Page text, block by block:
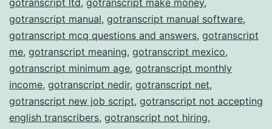
gotranscript manual, gotranscript manual software,
gotranscript mcq questions and answers, gotranscript
me, gotranscript meaning, gotranscript mexico,
gotranscript minimum age, gotranscript monthly
income, gotranscript nedir, gotranscript net,
gotranscript new job script, gotranscript not accepting
english transcribers, gotranscript not hiring,